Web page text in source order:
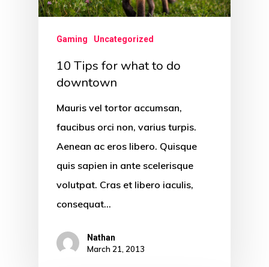
Gaming Uncategorized
10 Tips for what to do
downtown
Mauris vel tortor accumsan,
faucibus orci non, varius turpis.
Aenean ac eros libero. Quisque
quis sapien in ante scelerisque
volutpat. Cras et libero iaculis,
consequat…
Nathan
March 21, 2013